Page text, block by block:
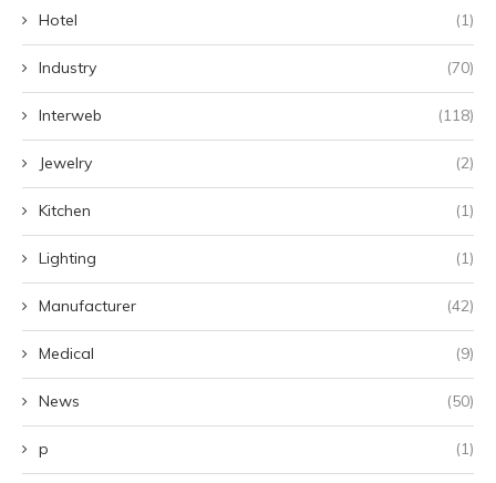
Hotel (1)
Industry (70)
Interweb (118)
Jewelry (2)
Kitchen (1)
Lighting (1)
Manufacturer (42)
Medical (9)
News (50)
p (1)